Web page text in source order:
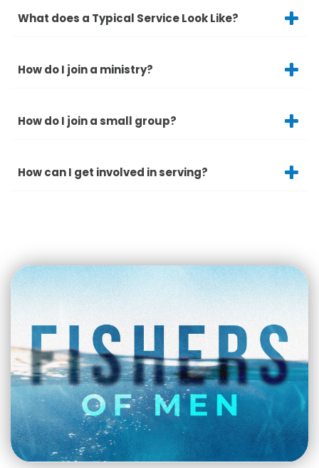
What does a Typical Service Look Like?
How do I join a ministry?
How do I join a small group?
How can I get involved in serving?